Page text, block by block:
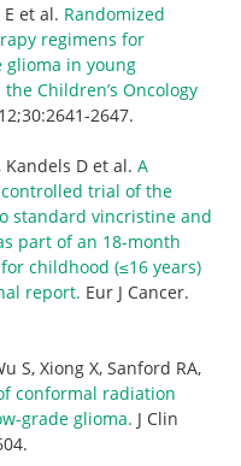
E et al. Randomized
regimens for
in young
Children’s Oncology
2647.
Kandels D et al. A
trial of the
standard vincristine and
part of an 18-month
childhood (≤16 years)
report. Eur J Cancer.
S, Xiong X, Sanford RA,
conformal radiation
grade glioma. J Clin